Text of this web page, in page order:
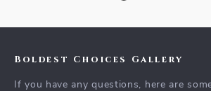
Boldest Choices Gallery
If you have any questions, here are